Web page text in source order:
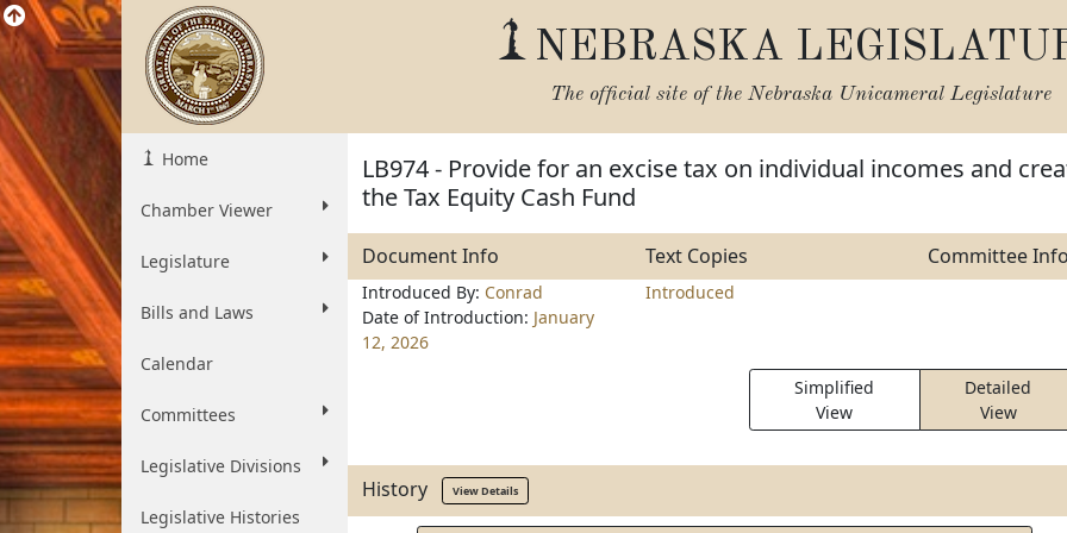
NEBRASKA
The official site of the Nebraska Unicameral Legislature
Home
Chamber Viewer
Legislature
Bills and Laws
Calendar
Committees
Legislative Divisions
Legislative Histories
LB974 - Provide for an excise tax on individual incomes and
the Tax Equity Cash Fund
Document Info Text Copies Committee Info
Introduced By: Conrad
Date of Introduction: January
12, 2026
Introduced
Simplified
View
Detailed
View
History View Details